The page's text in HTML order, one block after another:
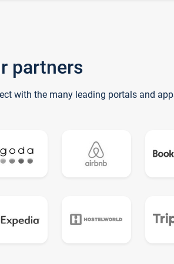
partners
with the many leading portals and